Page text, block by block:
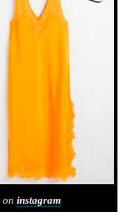
oninstagram